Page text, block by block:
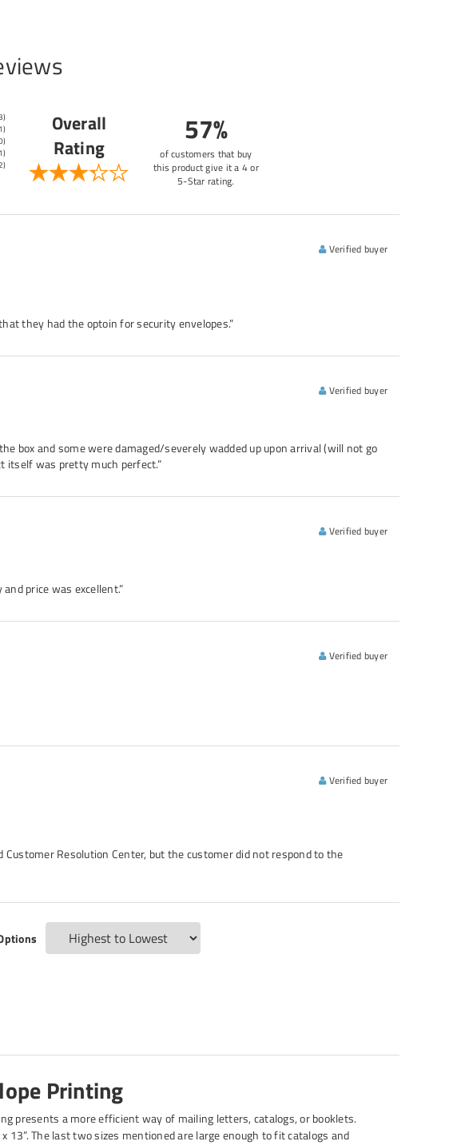
Overall
Rating
57%
of customers that buy
this product give it a 4 or
5-Star rating.
Verified buyer
they had the optoin for security envelopes.”
Verified buyer
box and some were damaged/severely wadded up upon arrival (will not go
itself was pretty much perfect.”
Verified buyer
price was excellent.”
Verified buyer
Verified buyer
Resolution Center, but the customer did not respond to the
Printing
presents a more efficient way of mailing letters, catalogs, or booklets.
13”. The last two sizes mentioned are large enough to fit catalogs and